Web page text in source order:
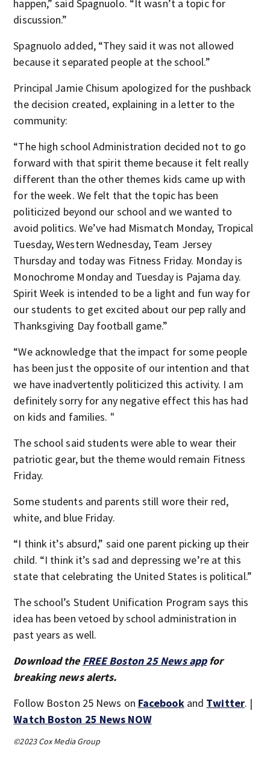
happen,” said Spagnuolo. “It wasn’t a topic for
discussion.”
Spagnuolo added, “They said it was not allowed
because it separated people at the school.”
Principal Jamie Chisum apologized for the pushback
the decision created, explaining in a letter to the
community:
“The high school Administration decided not to go
forward with that spirit theme because it felt really
different than the other themes kids came up with
for the week. We felt that the topic has been
politicized beyond our school and we wanted to
avoid politics. We’ve had Mismatch Monday, Tropical
Tuesday, Western Wednesday, Team Jersey
Thursday and today was Fitness Friday. Monday is
Monochrome Monday and Tuesday is Pajama day.
Spirit Week is intended to be a light and fun way for
our students to get excited about our pep rally and
Thanksgiving Day football game.”
“We acknowledge that the impact for some people
has been just the opposite of our intention and that
we have inadvertently politicized this activity. I am
definitely sorry for any negative effect this has had
on kids and families. "
The school said students were able to wear their
patriotic gear, but the theme would remain Fitness
Friday.
Some students and parents still wore their red,
white, and blue Friday.
“I think it’s absurd,” said one parent picking up their
child. “I think it’s sad and depressing we’re at this
state that celebrating the United States is political.”
The school’s Student Unification Program says this
idea has been vetoed by school administration in
past years as well.
Download the FREE Boston 25 News appfor
breaking news alerts.
Follow Boston 25 News on Facebookand Twitter. |
Watch Boston 25 News NOW
©2023 Cox Media Group